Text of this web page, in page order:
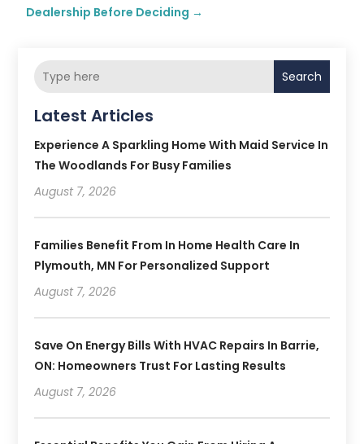
Dealership Before Deciding →
Search
Latest Articles
Experience A Sparkling Home With Maid Service In
The Woodlands For Busy Families
August 7, 2026
Families Benefit From In Home Health Care In
Plymouth, MN For Personalized Support
August 7, 2026
Save On Energy Bills With HVAC Repairs In Barrie,
ON: Homeowners Trust For Lasting Results
August 7, 2026